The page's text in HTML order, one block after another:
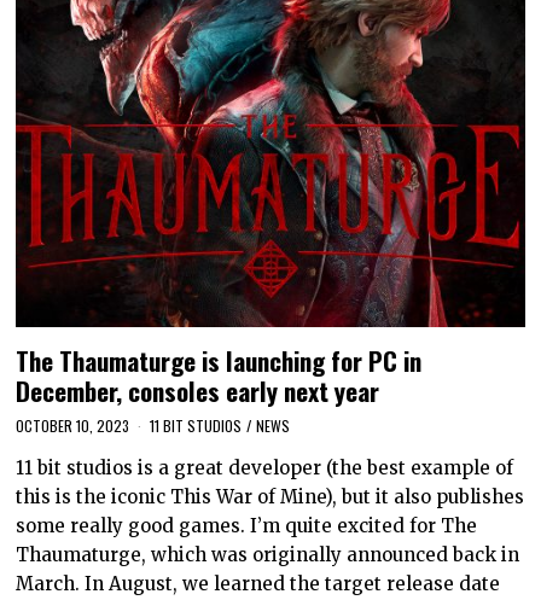
The Thaumaturge is launching for PC in
December, consoles early next year
OCTOBER 10, 2023 11 BIT STUDIOS / NEWS
11 bit studios is a great developer (the best example of
this is the iconic This War of Mine), but it also publishes
some really good games. I’m quite excited for The
Thaumaturge, which was originally announced back in
March. In August, we learned the target release date